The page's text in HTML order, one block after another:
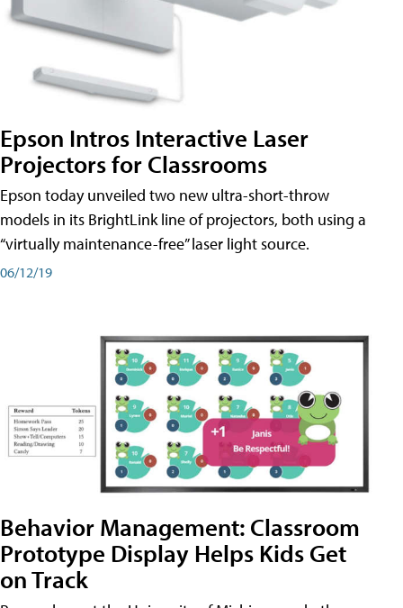
Epson Intros Interactive Laser
Projectors for Classrooms
Epson today unveiled two new ultra-short-throw
models in its BrightLink line of projectors, both using a
“virtually maintenance-free” laser light source.
06/12/19
Behavior Management: Classroom
Prototype Display Helps Kids Get
on Track